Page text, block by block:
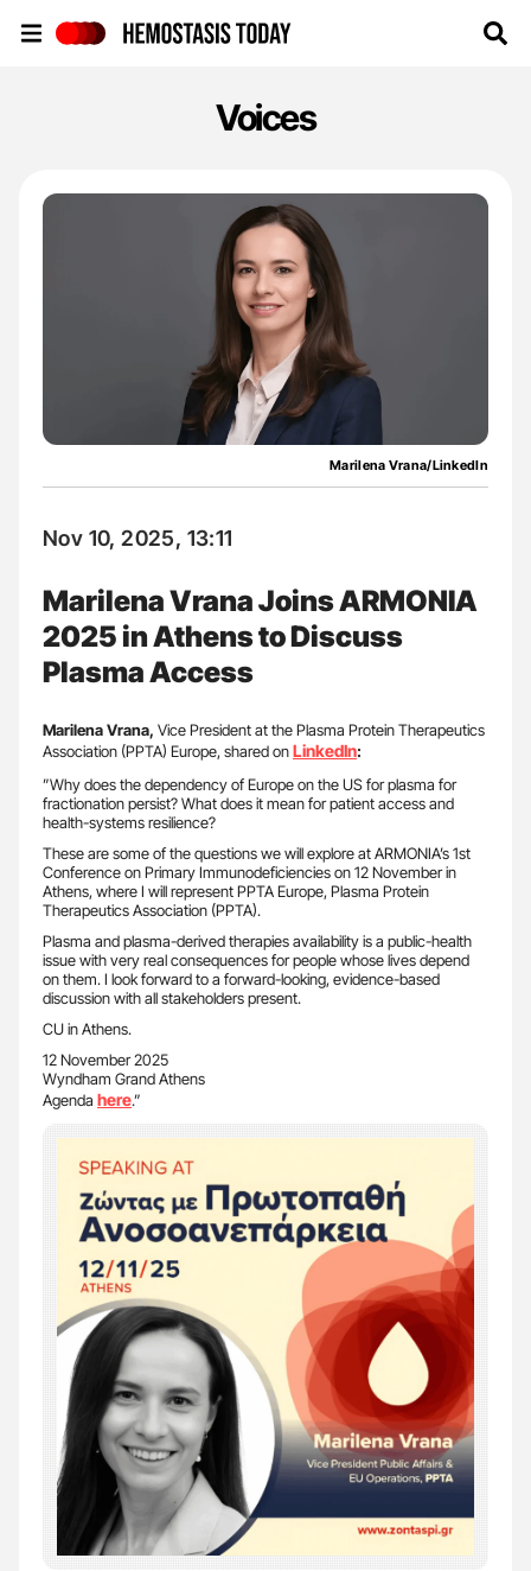
Voices
Marilena Vrana/LinkedIn
Nov 10, 2025, 13:11
Marilena Vrana Joins ARMONIA
2025 in Athens to Discuss
Plasma Access
Marilena Vrana, Vice President at the Plasma Protein Therapeutics
Association (PPTA) Europe, shared onLinkedIn:
”Why does the dependency of Europe on the US for plasma for
fractionation persist? What does it mean for patient access and
health-systems resilience?
These are some of the questions we will explore at ARMONIA’s 1st
Conference on Primary Immunodeficiencies on 12 November in
Athens, where I will represent PPTA Europe, Plasma Protein
Therapeutics Association (PPTA).
Plasma and plasma-derived therapies availability is a public-health
issue with very real consequences for people whose lives depend
on them. I look forward to a forward-looking, evidence-based
discussion with all stakeholders present.
CU in Athens.
12 November 2025
Wyndham Grand Athens
Agenda here.”